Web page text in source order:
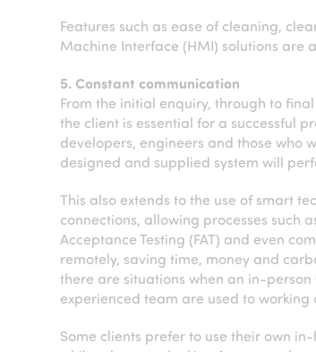
Features such as ease of cleaning,
Machine Interface (HMI) solutions are
5. Constant communication
From the initial enquiry, through to
the client is essential for a successful
developers, engineers and those who
designed and supplied system will
This also extends to the use of smart
connections, allowing processes such
Acceptance Testing (FAT) and even
remotely, saving time, money and
there are situations when an in-person
experienced team are used to working
Some clients prefer to use their own